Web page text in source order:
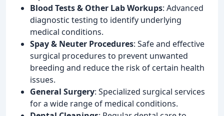
Blood Tests & Other Lab Workups: Advanced
diagnostic testing to identify underlying
medical conditions.
Spay & Neuter Procedures: Safe and effective
surgical procedures to prevent unwanted
breeding and reduce the risk of certain health
issues.
General Surgery: Specialized surgical services
for a wide range of medical conditions.